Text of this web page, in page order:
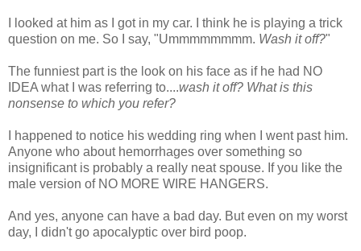
I looked at him as I got in my car. I think he is playing a trick
question on me. So I say, "Ummmmmmmm. Wash it off?"
The funniest part is the look on his face as if he had NO
IDEA what I was referring to....wash it off? What is this
nonsense to which you refer?
I happened to notice his wedding ring when I went past him.
Anyone who about hemorrhages over something so
insignificant is probably a really neat spouse. If you like the
male version of NO MORE WIRE HANGERS.
And yes, anyone can have a bad day. But even on my worst
day, I didn'tgo apocalyptic over bird poop.